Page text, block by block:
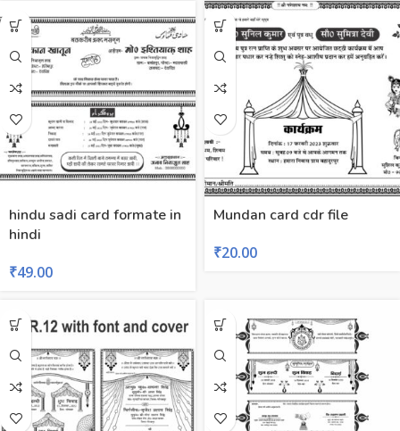
hindu sadi card formate in
hindi
₹49.00
Mundan card cdr file
₹20.00